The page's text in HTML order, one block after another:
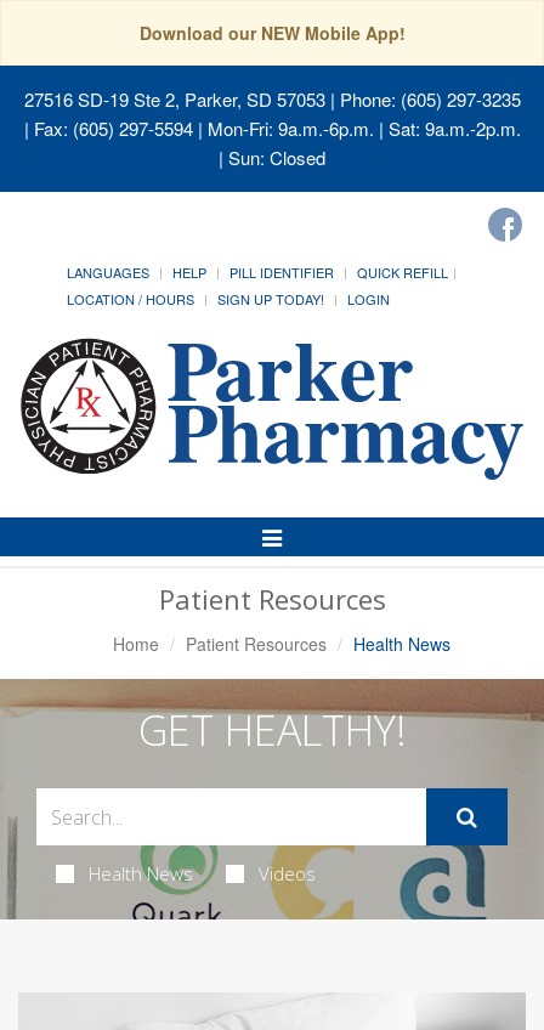
Download our NEW Mobile App!
27516 SD-19 Ste 2, Parker, SD 57053| Phone: (605) 297-3235
| Fax: (605) 297-5594 | Mon-Fri: 9a.m.-6p.m. | Sat: 9a.m.-2p.m.
| Sun: Closed
LANGUAGES HELP PILL IDENTIFIER
QUICK REFILL
LOCATION / HOURS
SIGN UP TODAY! LOGIN
Toggle
Navigation
Patient Resources
Home Patient Resources Health News
GET HEALTHY!
Health News Videos